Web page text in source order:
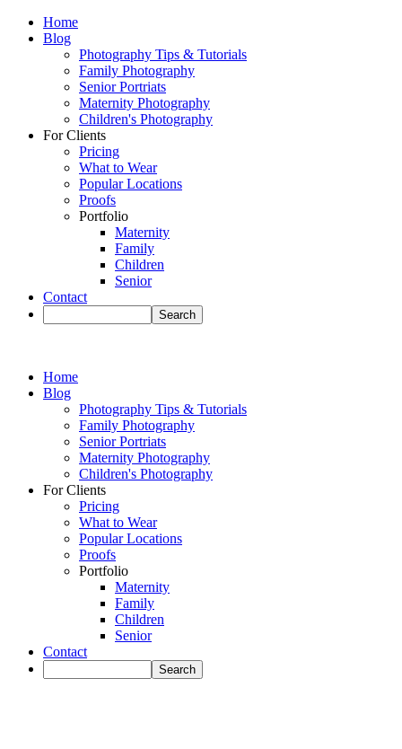
Home
Blog
Photography Tips & Tutorials
Family Photography
Senior Portriats
Maternity Photography
Children's Photography
For Clients
Pricing
What to Wear
Popular Locations
Proofs
Portfolio
Maternity
Family
Children
Senior
Contact
Home
Blog
Photography Tips & Tutorials
Family Photography
Senior Portriats
Maternity Photography
Children's Photography
For Clients
Pricing
What to Wear
Popular Locations
Proofs
Portfolio
Maternity
Family
Children
Senior
Contact